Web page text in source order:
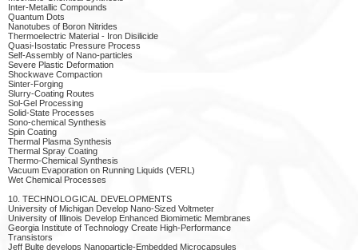
Inter-Metallic Compounds
Quantum Dots
Nanotubes of Boron Nitrides
Thermoelectric Material - Iron Disilicide
Quasi-Isostatic Pressure Process
Self-Assembly of Nano-particles
Severe Plastic Deformation
Shockwave Compaction
Sinter-Forging
Slurry-Coating Routes
Sol-Gel Processing
Solid-State Processes
Sono-chemical Synthesis
Spin Coating
Thermal Plasma Synthesis
Thermal Spray Coating
Thermo-Chemical Synthesis
Vacuum Evaporation on Running Liquids (VERL)
Wet Chemical Processes
10. TECHNOLOGICAL DEVELOPMENTS
University of Michigan Develop Nano-Sized Voltmeter
University of Illinois Develop Enhanced Biomimetic Membranes
Georgia Institute of Technology Create High-Performance
Transistors
Jeff Bulte develops Nanoparticle-Embedded Microcapsules